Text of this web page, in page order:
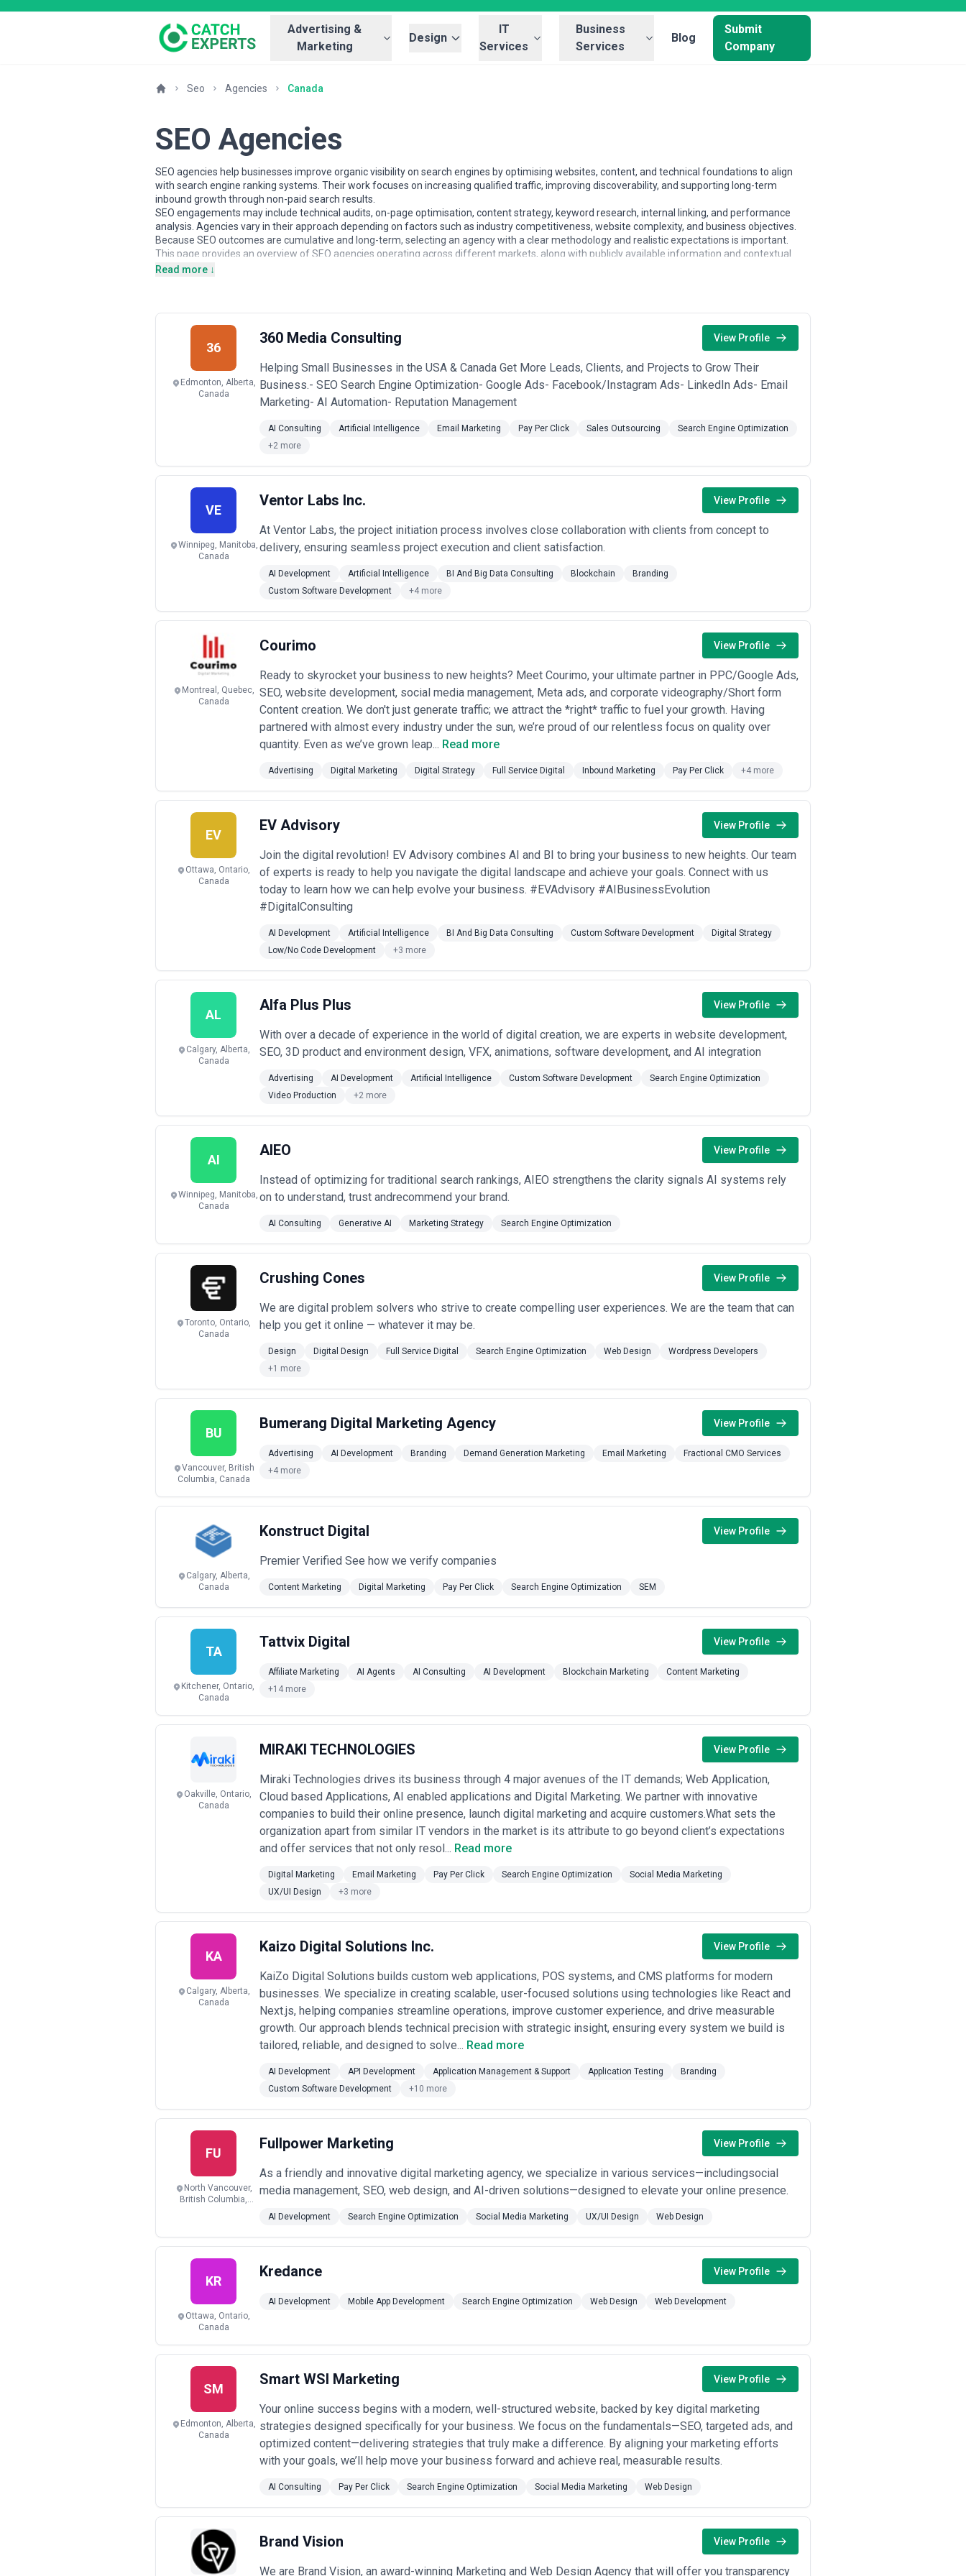
Advertising &
Marketing
Design
IT
Services
Business
Services
Blog
Submit
Company
Seo Agencies Canada
SEO Agencies
SEO agencies help businesses improve organic visibility on search engines by optimising websites, content, and technical foundations to align
with search engine ranking systems. Their work focuses on increasing qualified traffic, improving discoverability, and supporting long-term
inbound growth through non-paid search results.
SEO engagements may include technical audits, on-page optimisation, content strategy, keyword research, internal linking, and performance
analysis. Agencies vary in their approach depending on factors such as industry competitiveness, website complexity, and business objectives.
Because SEO outcomes are cumulative and long-term, selecting an agency with a clear methodology and realistic expectations is important.
This page provides an overview of SEO agencies operating across different markets, along with publicly available information and contextual
insights to help businesses understand SEO services and evaluate potential partners.
Engagements may focus on technical foundations, content-led growth, or ongoing optimisation depending on maturity and goals.
Common use cases for SEO services include improving search rankings for priority queries, increasing organic traffic quality, strengthening
topical authority, supporting content marketing efforts, and improving website performance and crawlability. Some agencies specialise in
technical SEO, others in content and editorial strategy, while some offer integrated SEO services.
When evaluating SEO agencies, businesses should consider factors such as transparency of approach, reporting clarity, understanding of search
intent, and alignment with long-term growth expectations.
Read more ↓
36
Edmonton, Alberta,
Canada
360 Media Consulting View Profile
Helping Small Businesses in the USA & Canada Get More Leads, Clients, and Projects to Grow Their
Business.- SEO Search Engine Optimization- Google Ads- Facebook/Instagram Ads- LinkedIn Ads- Email
Marketing- AI Automation- Reputation Management
AI Consulting Artificial Intelligence Email Marketing Pay Per Click Sales Outsourcing
Search Engine Optimization
+2 more
VE
Winnipeg, Manitoba,
Canada
Ventor Labs Inc. View Profile
At Ventor Labs, the project initiation process involves close collaboration with clients from concept to
delivery, ensuring seamless project execution and client satisfaction.
AI Development Artificial Intelligence BI And Big Data Consulting Blockchain
Branding
Custom Software Development
+4 more
Montreal, Quebec,
Canada
Courimo View Profile
Ready to skyrocket your business to new heights? Meet Courimo, your ultimate partner in PPC/Google Ads,
SEO, website development, social media management, Meta ads, and corporate videography/Short form
Content creation. We don't just generate traffic; we attract the *right* traffic to fuel your growth. Having
partnered with almost every industry under the sun, we’re proud of our relentless focus on quality over
quantity. Even as we’ve grown leap... Read more
Advertising Digital Marketing Digital Strategy Full Service Digital Inbound Marketing Pay Per Click +4 more
EV
Ottawa, Ontario,
Canada
EV Advisory View Profile
Join the digital revolution! EV Advisory combines AI and BI to bring your business to new heights. Our team
of experts is ready to help you navigate the digital landscape and achieve your goals. Connect with us
today to learn how we can help evolve your business. #EVAdvisory #AIBusinessEvolution
#DigitalConsulting
AI Development Artificial Intelligence BI And Big Data Consulting Custom Software Development
Digital Strategy
Low/No Code Development
+3 more
AL
Calgary, Alberta,
Canada
Alfa Plus Plus View Profile
With over a decade of experience in the world of digital creation, we are experts in website development,
SEO, 3D product and environment design, VFX, animations, software development, and AI integration
Advertising AI Development Artificial Intelligence Custom Software Development
Search Engine Optimization
Video Production
+2 more
AI
Winnipeg, Manitoba,
Canada
AIEO View Profile
Instead of optimizing for traditional search rankings, AIEO strengthens the clarity signals AI systems rely
on to understand, trust andrecommend your brand.
AI Consulting Generative AI Marketing Strategy Search Engine Optimization
Toronto, Ontario,
Canada
Crushing Cones View Profile
We are digital problem solvers who strive to create compelling user experiences. We are the team that can
help you get it online — whatever it may be.
Design Digital Design Full Service Digital Search Engine Optimization Web Design
Wordpress Developers
+1 more
BU
Vancouver, British
Columbia, Canada
Bumerang Digital Marketing Agency View Profile
Advertising AI Development Branding Demand Generation Marketing Email Marketing
Fractional CMO Services
+4 more
Calgary, Alberta,
Canada
Konstruct Digital View Profile
Premier Verified See how we verify companies
Content Marketing Digital Marketing Pay Per Click Search Engine Optimization SEM
TA
Kitchener, Ontario,
Canada
Tattvix Digital View Profile
Affiliate Marketing AI Agents AI Consulting AI Development Blockchain Marketing
Content Marketing
+14 more
Oakville, Ontario,
Canada
MIRAKI TECHNOLOGIES View Profile
Miraki Technologies drives its business through 4 major avenues of the IT demands; Web Application,
Cloud based Applications, AI enabled applications and Digital Marketing. We partner with innovative
companies to build their online presence, launch digital marketing and acquire customers.What sets the
organization apart from similar IT vendors in the market is its attribute to go beyond client’s expectations
and offer services that not only resol... Read more
Digital Marketing Email Marketing Pay Per Click Search Engine Optimization
Social Media Marketing
UX/UI Design
+3 more
KA
Calgary, Alberta,
Canada
Kaizo Digital Solutions Inc. View Profile
KaiZo Digital Solutions builds custom web applications, POS systems, and CMS platforms for modern
businesses. We specialize in creating scalable, user-focused solutions using technologies like React and
Next.js, helping companies streamline operations, improve customer experience, and drive measurable
growth. Our approach blends technical precision with strategic insight, ensuring every system we build is
tailored, reliable, and designed to solve... Read more
AI Development API Development Application Management & Support Application Testing
Branding
Custom Software Development
+10 more
FU
North Vancouver,
British Columbia,
Fullpower Marketing View Profile
As a friendly and innovative digital marketing agency, we specialize in various services—includingsocial
media management, SEO, web design, and AI-driven solutions—designed to elevate your online presence.
AI Development Search Engine Optimization Social Media Marketing UX/UI Design Web Design
KR
Ottawa, Ontario,
Canada
Kredance View Profile
AI Development Mobile App Development Search Engine Optimization Web Design Web Development
SM
Edmonton, Alberta,
Canada
Smart WSI Marketing View Profile
Your online success begins with a modern, well-structured website, backed by key digital marketing
strategies designed specifically for your business. We focus on the fundamentals—SEO, targeted ads, and
optimized content—delivering strategies that truly make a difference. By aligning your marketing efforts
with your goals, we’ll help move your business forward and achieve real, measurable results.
AI Consulting Pay Per Click Search Engine Optimization Social Media Marketing Web Design
Brand Vision View Profile
We are Brand Vision, an award-winning Marketing and Web Design Agency that will offer you transparency